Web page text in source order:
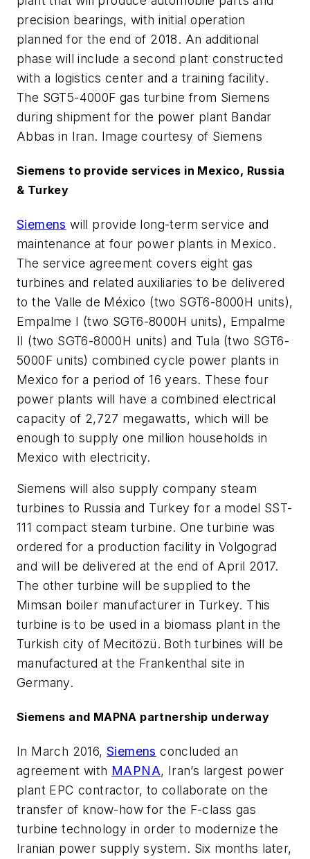
precision bearings, with initial operation
planned for the end of 2018. An additional
phase will include a second plant constructed
with a logistics center and a training facility.
The SGT5-4000F gas turbine from Siemens
during shipment for the power plant Bandar
Abbas in Iran. Image courtesy of Siemens
Siemens to provide services in Mexico, Russia
& Turkey
Siemens will provide long-term service and
maintenance at four power plants in Mexico.
The service agreement covers eight gas
turbines and related auxiliaries to be delivered
to the Valle de México (two SGT6-8000H units),
Empalme I (two SGT6-8000H units), Empalme
II (two SGT6-8000H units) and Tula (two SGT6-
5000F units) combined cycle power plants in
Mexico for a period of 16 years. These four
power plants will have a combined electrical
capacity of 2,727 megawatts, which will be
enough to supply one million households in
Mexico with electricity.
Siemens will also supply company steam
turbines to Russia and Turkey for a model SST-
111 compact steam turbine. One turbine was
ordered for a production facility in Volgograd
and will be delivered at the end of April 2017.
The other turbine will be supplied to the
Mimsan boiler manufacturer in Turkey. This
turbine is to be used in a biomass plant in the
Turkish city of Mecitözü. Both turbines will be
manufactured at the Frankenthal site in
Germany.
Siemens and MAPNA partnership underway
In March 2016, Siemens concluded an
agreement with MAPNA, Iran’s largest power
plant EPC contractor, to collaborate on the
transfer of know-how for the F-class gas
turbine technology in order to modernize the
Iranian power supply system. Six months later,